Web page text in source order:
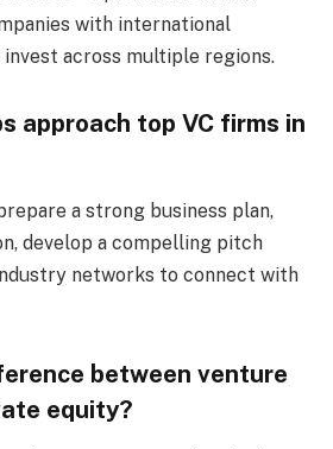
with international
invest across multiple regions.
approach top VC firms in
a strong business plan,
develop a compelling pitch
networks to connect with
between venture
equity?